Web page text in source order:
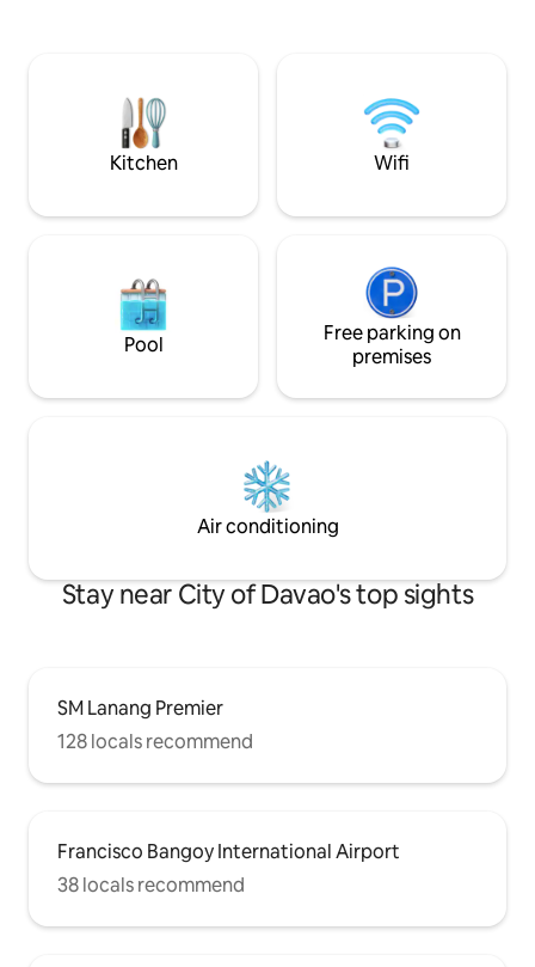
large studio has
a comfortable &
Kitchen Wifi
Pool
Free parking on
premises
Air conditioning
Stay near City of Davao's top sights
SM Lanang Premier
128 locals recommend
Francisco Bangoy International Airport
38 locals recommend